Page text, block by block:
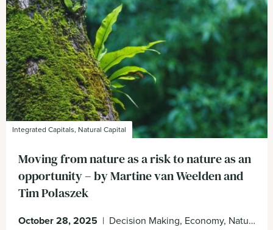
Integrated Capitals, Natural Capital
Moving from nature as a risk to nature as an
opportunity – by Martine van Weelden and
Tim Polaszek
October 28, 2025 | Decision Making, Economy, Natural Capital